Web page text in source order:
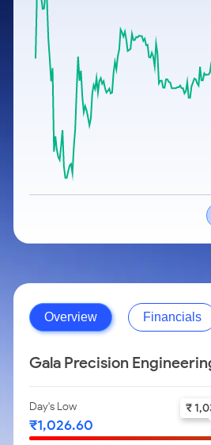
Samco Stock Rating
Overview Financials
Gala Precision
Day's Low
₹1,026.60
₹